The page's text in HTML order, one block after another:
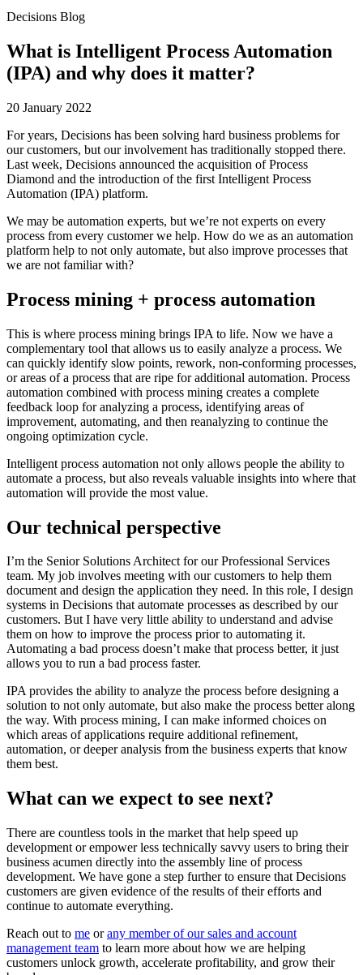
Decisions Blog
What is Intelligent Process Automation
(IPA) and why does it matter?
20 January 2022
For years, Decisions has been solving hard business problems for
our customers, but our involvement has traditionally stopped there.
Last week, Decisions announced the acquisition of Process
Diamond and the introduction of the first Intelligent Process
Automation (IPA) platform.
We may be automation experts, but we’re not experts on every
process from every customer we help. How do we as an automation
platform help to not only automate, but also improve processes that
we are not familiar with?
Process mining + process automation
This is where process mining brings IPA to life. Now we have a
complementary tool that allows us to easily analyze a process. We
can quickly identify slow points, rework, non-conforming processes,
or areas of a process that are ripe for additional automation. Process
automation combined with process mining creates a complete
feedback loop for analyzing a process, identifying areas of
improvement, automating, and then reanalyzing to continue the
ongoing optimization cycle.
Intelligent process automation not only allows people the ability to
automate a process, but also reveals valuable insights into where that
automation will provide the most value.
Our technical perspective
I’m the Senior Solutions Architect for our Professional Services
team. My job involves meeting with our customers to help them
document and design the application they need. In this role, I design
systems in Decisions that automate processes as described by our
customers. But I have very little ability to understand and advise
them on how to improve the process prior to automating it.
Automating a bad process doesn’t make that process better, it just
allows you to run a bad process faster.
IPA provides the ability to analyze the process before designing a
solution to not only automate, but also make the process better along
the way. With process mining, I can make informed choices on
which areas of applications require additional refinement,
automation, or deeper analysis from the business experts that know
them best.
What can we expect to see next?
There are countless tools in the market that help speed up
development or empower less technically savvy users to bring their
business acumen directly into the assembly line of process
development. We have gone a step further to ensure that Decisions
customers are given evidence of the results of their efforts and
continue to automate everything.
Reach out to me orany member of our sales and account
management team to learn more about how we are helping
customers unlock growth, accelerate profitability, and grow their